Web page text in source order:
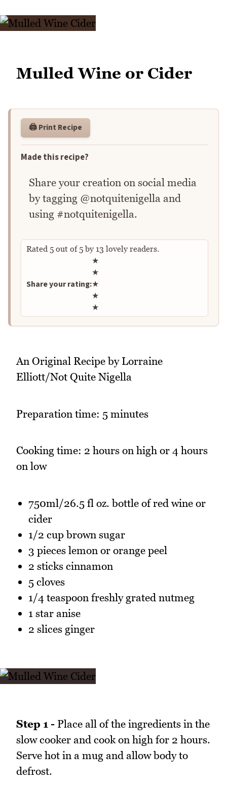
Mulled Wine or Cider
🖨️ Print Recipe
Made this recipe?
Share your creation on social media
by tagging @notquitenigella and
using #notquitenigella.
Rated 5 out of5by 13 lovely readers.
Share your rating:
Rate this recipe
★
★
★
★
★
An Original Recipe by Lorraine
Elliott/Not Quite Nigella
Preparation time: 5 minutes
Cooking time: 2 hours on high or 4 hours
on low
750ml/26.5 fl oz. bottle of red wine or
cider
1/2 cup brown sugar
3 pieces lemon or orange peel
2 sticks cinnamon
5 cloves
1/4 teaspoon freshly grated nutmeg
1 star anise
2 slices ginger
Step 1 - Place all of the ingredients in the
slow cooker and cook on high for 2 hours.
Serve hot in a mug and allow body to
defrost.